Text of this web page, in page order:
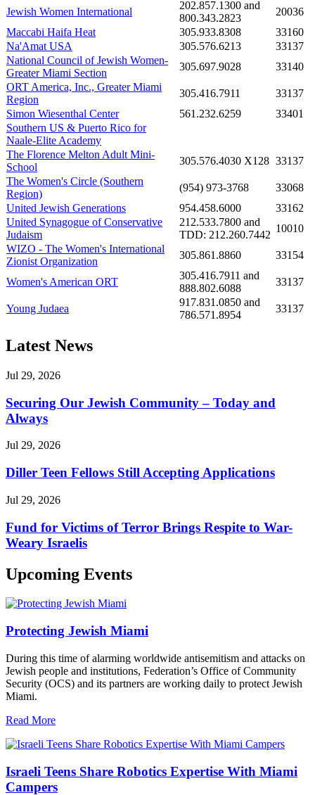
Jewish Women International
202.857.1300 and
800.343.2823
20036
Maccabi Haifa Heat
305.933.8308
33160
Na'Amat USA
305.576.6213
33137
National Council of Jewish Women-
Greater Miami Section
305.697.9028
33140
ORT America, Inc., Greater Miami
Region
305.416.7911
33137
Simon Wiesenthal Center
561.232.6259
33401
Southern US & Puerto Rico for
Naale-Elite Academy
The Florence Melton Adult Mini-
School
305.576.4030 X128 33137
The Women's Circle (Southern
Region)
(954) 973-3768
33068
United Jewish Generations
954.458.6000
33162
United Synagogue of Conservative
Judaism
212.533.7800 and
TDD: 212.260.7442
10010
WIZO - The Women's International
Zionist Organization
305.861.8860 33154
Women's American ORT
305.416.7911 and
888.802.6088
33137
Young Judaea
917.831.0850 and
786.571.8954
33137
Latest News
Jul 29, 2026
Securing Our Jewish Community – Today and
Always
Jul 29, 2026
Diller Teen Fellows Still Accepting Applications
Jul 29, 2026
Fund for Victims of Terror Brings Respite to War-
Weary Israelis
Upcoming Events
Protecting Jewish Miami
During this time of alarming worldwide antisemitism and attacks on
Jewish people and institutions, Federation’s Office of Community
Security (OCS) and its partners are working daily to protect Jewish
Miami.
Read More
Israeli Teens Share Robotics Expertise With Miami
Campers